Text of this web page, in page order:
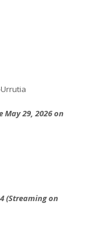
May 29, 2026 on
(Streaming on